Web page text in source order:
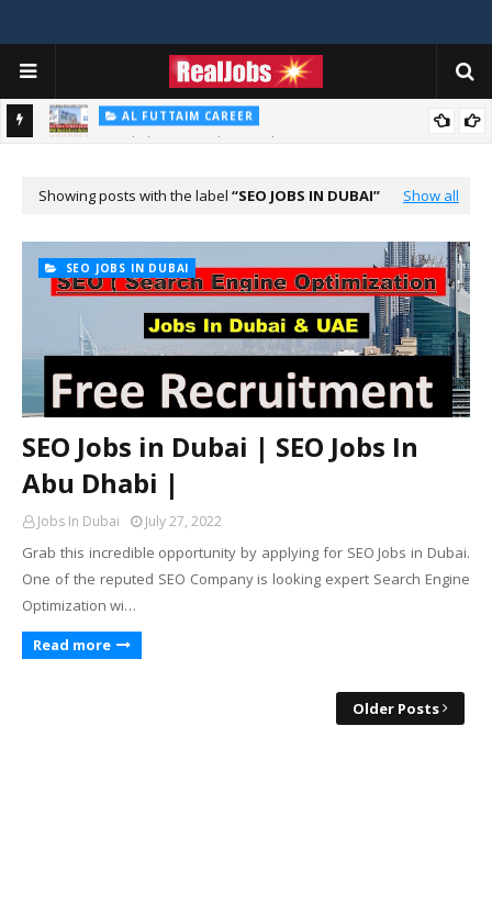
Majid Al Futtaim Jobs In Dubai - UAE 2026
PIZZA HUT DUBAI CAREERS
Showing posts with the label SEO JOBS IN DUBAI Show all
SEO JOBS IN DUBAI
SEO Jobs in Dubai | SEO Jobs In
Abu Dhabi |
Jobs In Dubai July 27, 2022
Grab this incredible opportunity by applying for SEO Jobs in Dubai.
One of the reputed SEO Company is looking expert Search Engine
Optimization wi…
Read more
Older Posts